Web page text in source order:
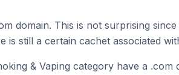
domain. This is not surprising
still a certain cachet associated
& Vaping category have a .com